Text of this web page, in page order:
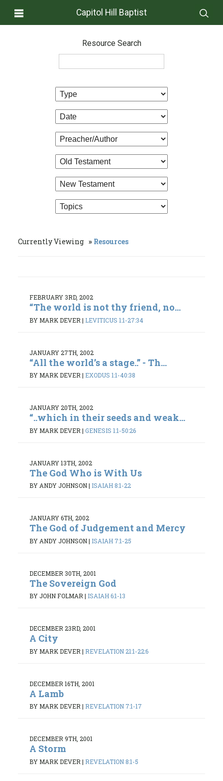
Capitol Hill Baptist
Resource Search
Currently Viewing Resources
FEBRUARY 3RD, 2002
“The world is not thy friend, no...
BY MARK DEVER | LEVITICUS 1:1-27:34
JANUARY 27TH, 2002
“All the world’s a stage..” - Th...
BY MARK DEVER | EXODUS 1:1-40:38
JANUARY 20TH, 2002
“..which in their seeds and weak...
BY MARK DEVER | GENESIS 1:1-50:26
JANUARY 13TH, 2002
The God Who is With Us
BY ANDY JOHNSON| ISAIAH 8:1-22
JANUARY 6TH, 2002
The God of Judgement and Mercy
BY ANDY JOHNSON| ISAIAH 7:1-25
DECEMBER 30TH, 2001
The Sovereign God
BY JOHN FOLMAR | ISAIAH 6:1-13
DECEMBER 23RD, 2001
A City
BY MARK DEVER | REVELATION 21:1-22:6
DECEMBER 16TH, 2001
A Lamb
BY MARK DEVER| REVELATION 7:1-17
DECEMBER 9TH, 2001
A Storm
BY MARK DEVER | REVELATION 8:1-5